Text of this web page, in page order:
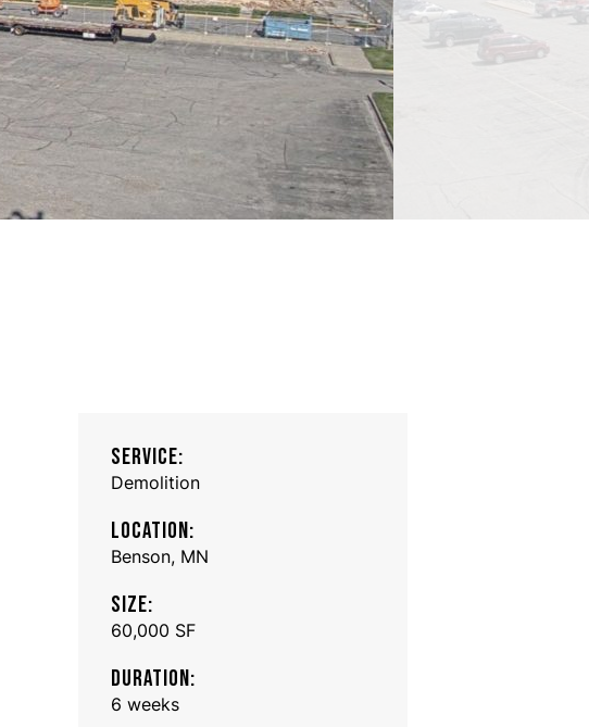
SERVICE:
Demolition
LOCATION:
Benson, MN
SIZE:
60,000 SF
DURATION:
6 weeks